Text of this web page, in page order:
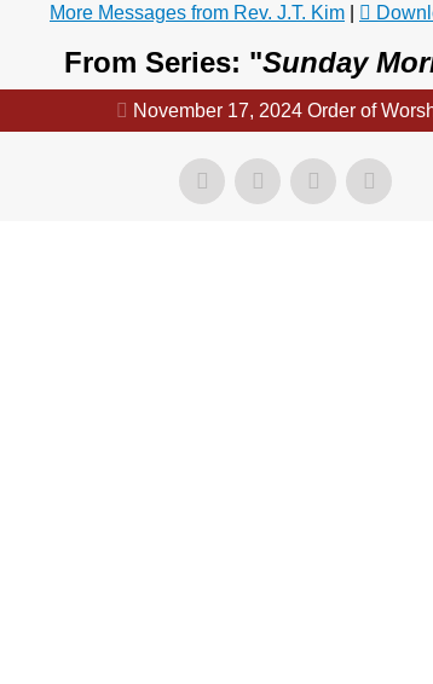
More Messages from Rev. J.T. Kim
From Series: "Sunday
November 17, 2024 Order of